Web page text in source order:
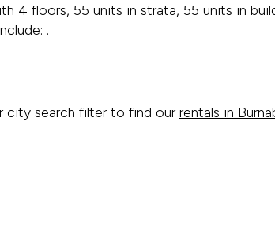
4 floors, 55 units in strata, 55 units in
.
city search filter to find ourrentals in